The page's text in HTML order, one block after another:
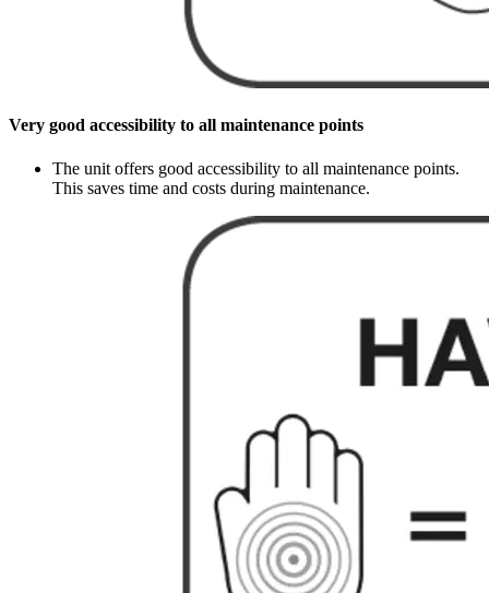
Very good accessibility to all maintenance points
The unit offers good accessibility to all maintenance points.
This saves time and costs during maintenance.